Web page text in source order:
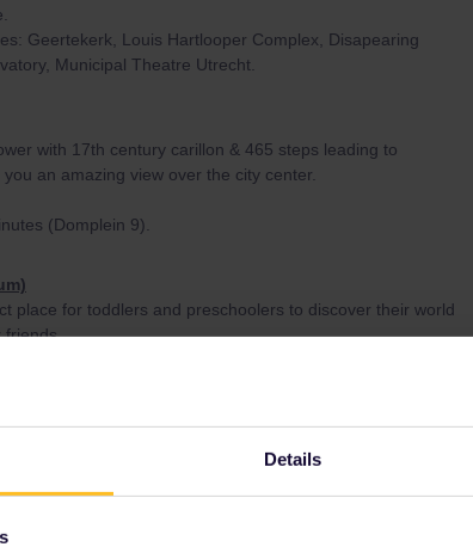
Details
Geertekerk, Louis Hartlooper Complex, Disapearing
Municipal Theatre Utrecht.
with 17th century carillon & 465 steps leading to
an amazing view over the city center.
(Domplein 9).
place for toddlers and preschoolers to discover their world
friends.